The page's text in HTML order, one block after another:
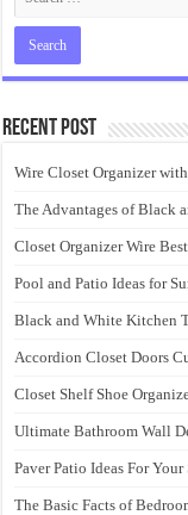
Recent Post
Wire Closet Organizer
The Advantages of Black
Closet Organizer Wire
Pool and Patio Ideas for
Black and White Kitchen
Accordion Closet Doors
Closet Shelf Shoe
Ultimate Bathroom Wall
Paver Patio Ideas For Your
The Basic Facts of